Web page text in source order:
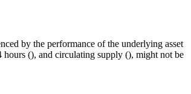
by the performance of the underlying asset
hours (), and circulating supply (), might not be